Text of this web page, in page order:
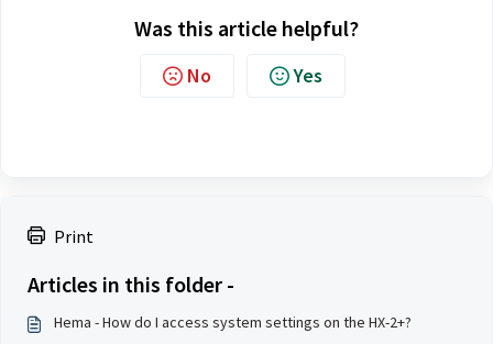
Print
Articles in this folder -
Hema - How do I access system settings on the HX-2+?
Was this article helpful?
No Yes